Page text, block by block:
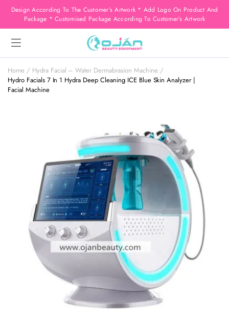
Design According To The Customer’s Artwork * Add Logo On Product And
Package * Customised Package According To Customer’s Artwork
Home
Hydra Facial – Water Dermabrasion Machine
Hydro Facials 7 In 1 Hydra Deep Cleaning ICE Blue Skin Analyzer |
Facial Machine